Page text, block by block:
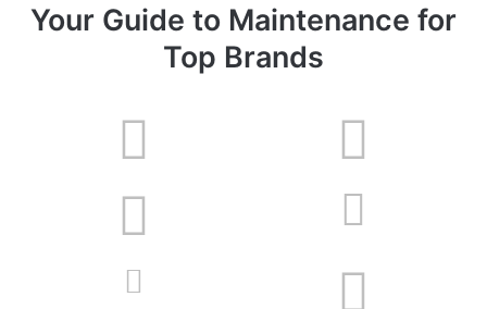
Your Guide to Maintenance for
Top Brands